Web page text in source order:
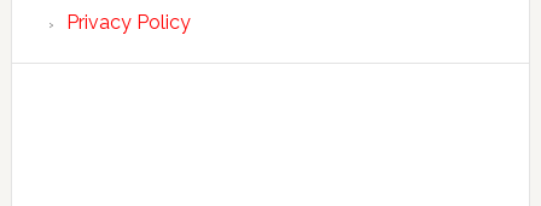
Privacy Policy